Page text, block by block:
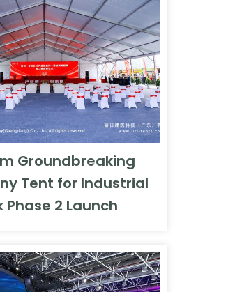
Groundbreaking
Tent for Industrial
Phase 2 Launch